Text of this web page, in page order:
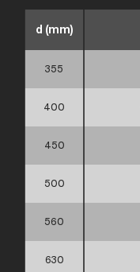
d (mm)
355
400
450
500
560
630